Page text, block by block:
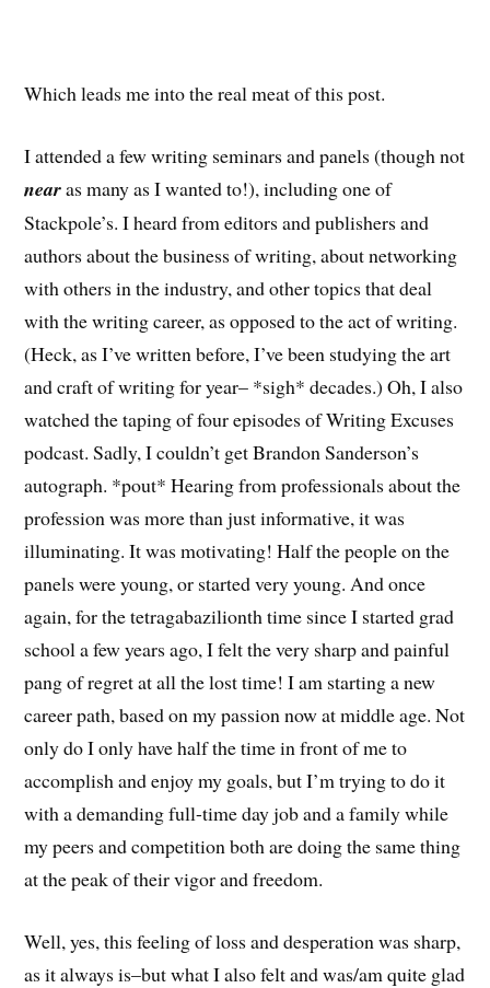
Which leads me into the real meat of this post.
I attended a few writing seminars and panels (though not
nearas many as I wanted to!), including one of
Stackpole’s. I heard from editors and publishers and
authors about the business of writing, about networking
with others in the industry, and other topics that deal
with the writing career, as opposed to the act of writing.
(Heck, as I’ve written before, I’ve been studying the art
and craft of writing for year– *sigh* decades.) Oh, I also
watched the taping of four episodes of Writing Excuses
podcast. Sadly, I couldn’t get Brandon Sanderson’s
autograph. *pout* Hearing from professionals about the
profession was more than just informative, it was
illuminating. It was motivating! Half the people on the
panels were young, or started very young. And once
again, for the tetragabazilionth time since I started grad
school a few years ago, I felt the very sharp and painful
pang of regret at all the lost time! I am starting a new
career path, based on my passion now at middle age. Not
only do I only have half the time in front of me to
accomplish and enjoy my goals, but I’m trying to do it
with a demanding full-time day job and a family while
my peers and competition both are doing the same thing
at the peak of their vigor and freedom.
Well, yes, this feeling of loss and desperation was sharp,
as it always is–but what I also felt and was/am quite glad